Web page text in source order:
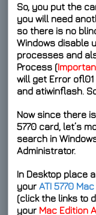
So, you put the
you will need
so there is no
Windows disable
processes and
Process (
will get Error
and atiwinflash.
Now since there
5770 card, let’s
search in
Administrator.
In Desktop place
yourATI 5770
(click the links to
your Mac Edition